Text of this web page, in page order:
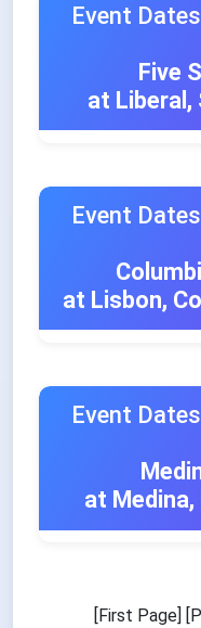
Event
Five
at Liberal,
Event
at Lisbon,
Event
at Medina,
[First Page]